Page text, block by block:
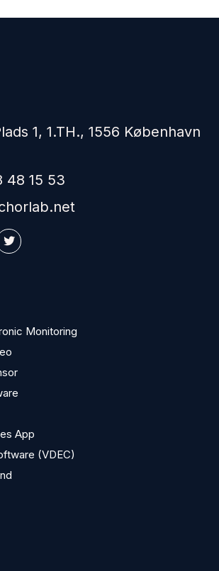
1, 1.TH., 1556 København
48 15 53
Monitoring
App
(VDEC)